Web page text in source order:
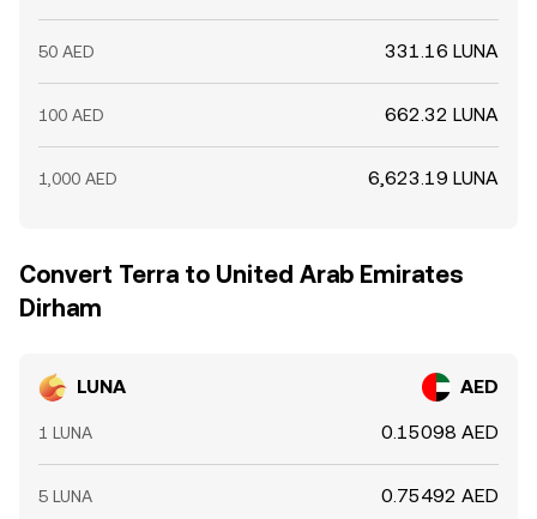
50 AED 331.16 LUNA
100 AED 662.32 LUNA
1,000 AED 6,623.19 LUNA
Convert Terra to United Arab Emirates
Dirham
LUNA AED
1 LUNA 0.15098 AED
5 LUNA 0.75492 AED